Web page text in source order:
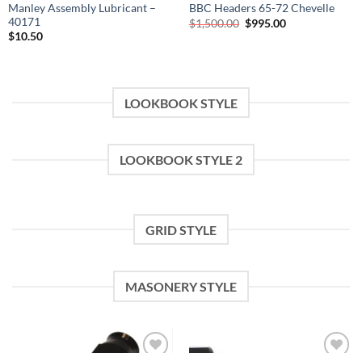
Manley Assembly Lubricant –
40171
$10.50
BBC Headers 65-72 Chevelle
$1,500.00 Original
$995.00Current
LOOKBOOK STYLE
LOOKBOOK STYLE 2
GRID STYLE
MASONERY STYLE